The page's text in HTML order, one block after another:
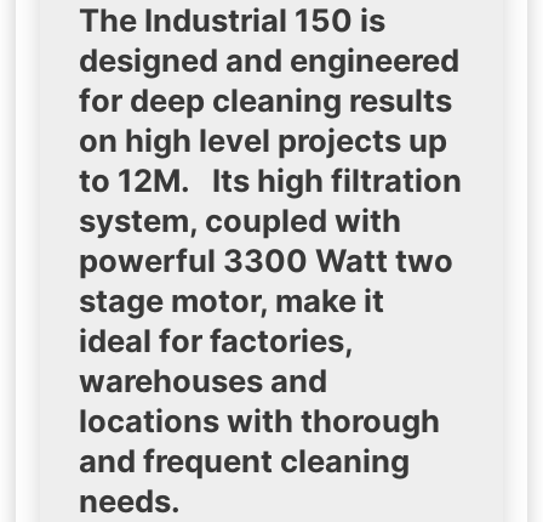
The Industrial 150 is
designed and engineered
for deep cleaning results
on high level projects up
to 12M. Its high filtration
system, coupled with
powerful 3300 Watt two
stage motor, make it
ideal for factories,
warehouses and
locations with thorough
and frequent cleaning
needs.